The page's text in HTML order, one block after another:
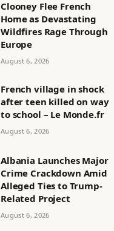
Clooney Flee French
Home as Devastating
Wildfires Rage Through
Europe
August 6, 2026
French village in shock
after teen killed on way
to school – Le Monde.fr
August 6, 2026
Albania Launches Major
Crime Crackdown Amid
Alleged Ties to Trump-
Related Project
August 6, 2026